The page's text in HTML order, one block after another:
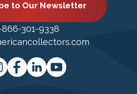
to Our Newsletter
866-301-9338